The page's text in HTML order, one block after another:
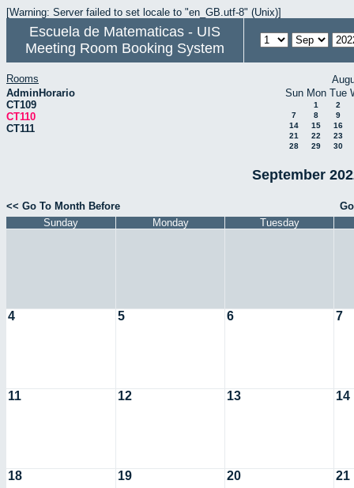
[Warning: Server failed to set locale to "en_GB.utf-8" (Unix)]
Escuela de Matematicas - UIS
Meeting Room Booking System
Rooms
AdminHorario
CT109
CT110
CT111
Sun Mon Tue
1
2
7
8
9
14
15
16
21
22
23
28
29 30
September
<< Go To Month Before
Sunday
Monday Tuesday
4 5 6 7
11 12 13 14
18 19 20 21